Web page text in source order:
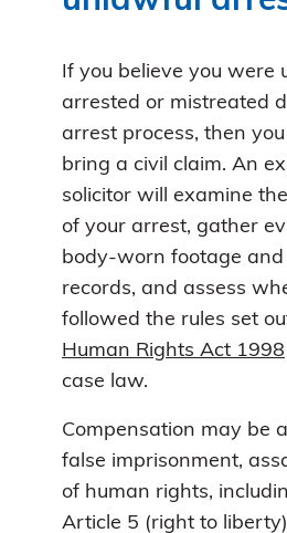
If you believe you were
arrested or mistreated
arrest process, then
bring a civil claim. An
solicitor will examine
of your arrest, gather
body-worn footage and
records, and assess
followed the rules set
Human Rights Act 1998
case law.
Compensation may be
false imprisonment,
of human rights,
Article 5 (right to